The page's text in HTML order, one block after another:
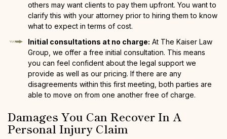
others may want clients to pay them upfront. You want to
clarify this with your attorney prior to hiring them to know
what to expect in terms of cost.
Initial consultations at no charge: At The Kaiser Law
Group, we offer a free initial consultation. This means
you can feel confident about the legal support we
provide as well as our pricing. If there are any
disagreements within this first meeting, both parties are
able to move on from one another free of charge.
Damages You Can Recover In A
Personal Injury Claim